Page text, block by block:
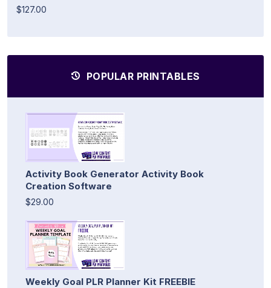
$127.00
POPULAR PRINTABLES
Activity Book Generator Activity Book
Creation Software
$29.00
Weekly Goal PLR Planner Kit FREEBIE